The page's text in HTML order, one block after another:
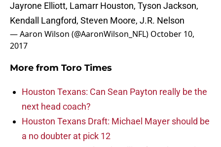
Jayrone Elliott, Lamarr Houston, Tyson Jackson,
Kendall Langford, Steven Moore, J.R. Nelson
— Aaron Wilson (@AaronWilson_NFL) October 10,
2017
More from Toro Times
Houston Texans: Can Sean Payton really be the
next head coach?
Houston Texans Draft: Michael Mayer should be
a no doubter at pick 12